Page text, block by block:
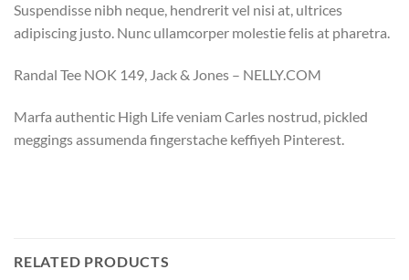
Suspendisse nibh neque, hendrerit vel nisi at, ultrices
adipiscing justo. Nunc ullamcorper molestie felis at pharetra.
Randal Tee NOK 149, Jack & Jones – NELLY.COM
Marfa authentic High Life veniam Carles nostrud, pickled
meggings assumenda fingerstache keffiyeh Pinterest.
RELATED PRODUCTS